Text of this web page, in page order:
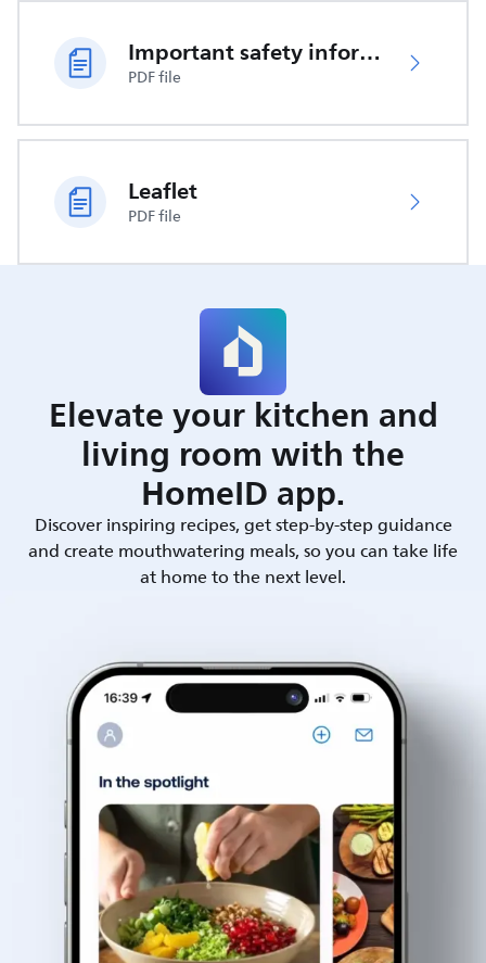
Important safety information
PDF file
Leaflet
PDF file
Elevate your kitchen and
living room with the
HomeID app.
Discover inspiring recipes, get step-by-step guidance
and create mouthwatering meals, so you can take life
at home to the next level.